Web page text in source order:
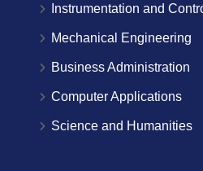
Instrumentation and
Mechanical Engineering
Business Administration
Computer Applications
Science and Humanities